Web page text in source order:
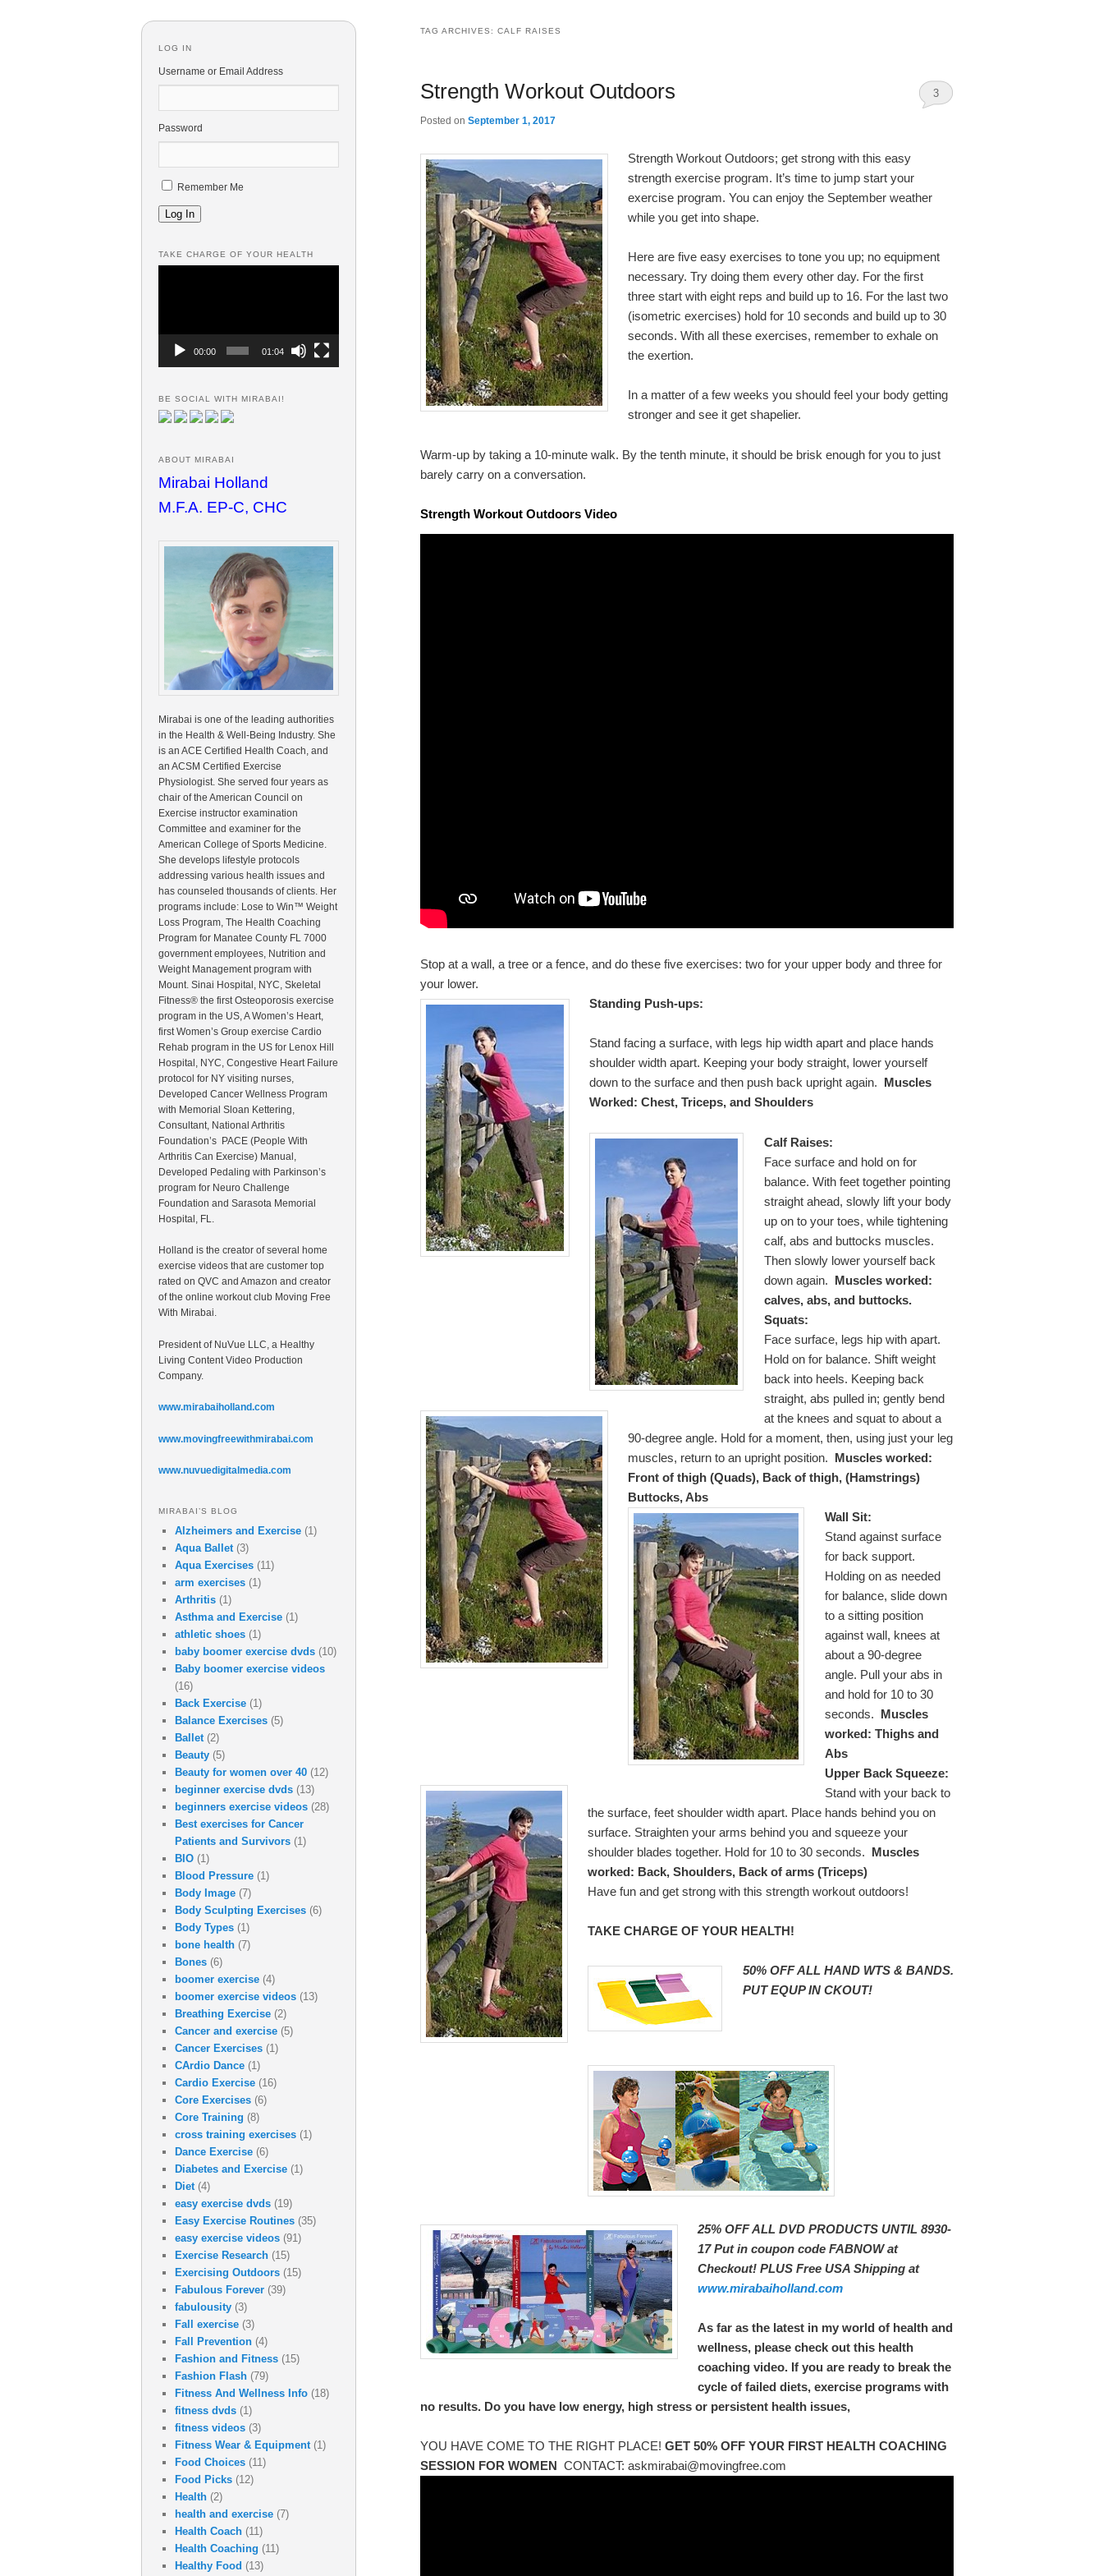
TAG ARCHIVES: CALF RAISES
Strength Workout Outdoors
Posted on September 1, 2017
3
Strength Workout Outdoors; get strong with this easy
strength exercise program. It’s time to jump start your
exercise program. You can enjoy the September weather
while you get into shape.
Here are five easy exercises to tone you up; no equipment
necessary. Try doing them every other day. For the first
three start with eight reps and build up to 16. For the last two
(isometric exercises) hold for 10 seconds and build up to 30
seconds. With all these exercises, remember to exhale on
the exertion.
In a matter of a few weeks you should feel your body getting
stronger and see it get shapelier.
Warm-up by taking a 10-minute walk. By the tenth minute, it should be brisk enough for you to just
barely carry on a conversation.
Strength Workout Outdoors Video
Stop at a wall, a tree or a fence, and do these five exercises: two for your upper body and three for
your lower.
Standing Push-ups:
Stand facing a surface, with legs hip width apart and place hands
shoulder width apart. Keeping your body straight, lower yourself
down to the surface and then push back upright again. Muscles
Worked: Chest, Triceps, and Shoulders
Calf Raises:
Face surface and hold on for
balance. With feet together pointing
straight ahead, slowly lift your body
up on to your toes, while tightening
calf, abs and buttocks muscles.
Then slowly lower yourself back
down again. Muscles worked:
calves, abs, and buttocks.
Squats:
Face surface, legs hip with apart.
Hold on for balance. Shift weight
back into heels. Keeping back
straight, abs pulled in; gently bend
at the knees and squat to about a
90-degree angle. Hold for a moment, then, using just your leg
muscles, return to an upright position. Muscles worked:
Front of thigh (Quads), Back of thigh, (Hamstrings)
Buttocks, Abs
Wall Sit:
Stand against surface
for back support.
Holding on as needed
for balance, slide down
to a sitting position
against wall, knees at
about a 90-degree
angle. Pull your abs in
and hold for 10 to 30
seconds. Muscles
worked: Thighs and
Abs
Upper Back Squeeze:
Stand with your back to
the surface, feet shoulder width apart. Place hands behind you on
surface. Straighten your arms behind you and squeeze your
shoulder blades together. Hold for 10 to 30 seconds. Muscles
worked: Back, Shoulders, Back of arms (Triceps)
Have fun and get strong with this strength workout outdoors!
TAKE CHARGE OF YOUR HEALTH!
50% OFF ALL HAND WTS & BANDS.
PUT EQUP IN CKOUT!
25% OFF ALL DVD PRODUCTS UNTIL 8930-
17 Put in coupon code FABNOW at
Checkout! PLUS Free USA Shipping at
www.mirabaiholland.com
As far as the latest in my world of health and
wellness, please check out this health
coaching video. If you are ready to break the
cycle of failed diets, exercise programs with
no results. Do you have low energy, high stress or persistent health issues,
YOU HAVE COME TO THE RIGHT PLACE! GET 50% OFF YOUR FIRST HEALTH COACHING
SESSION FOR WOMEN CONTACT: askmirabai@movingfree.com
LOG IN
Username or Email Address
Password
Remember Me
Log In
TAKE CHARGE OF YOUR HEALTH
00:00 01:04
BE SOCIAL WITH MIRABAI!
ABOUT MIRABAI
Mirabai Holland
M.F.A. EP-C, CHC
Mirabai is one of the leading authorities
in the Health & Well-Being Industry. She
is an ACE Certified Health Coach, and
an ACSM Certified Exercise
Physiologist. She served four years as
chair of the American Council on
Exercise instructor examination
Committee and examiner for the
American College of Sports Medicine.
She develops lifestyle protocols
addressing various health issues and
has counseled thousands of clients. Her
programs include: Lose to Win™ Weight
Loss Program, The Health Coaching
Program for Manatee County FL 7000
government employees, Nutrition and
Weight Management program with
Mount. Sinai Hospital, NYC, Skeletal
Fitness® the first Osteoporosis exercise
program in the US, A Women’s Heart,
first Women’s Group exercise Cardio
Rehab program in the US for Lenox Hill
Hospital, NYC, Congestive Heart Failure
protocol for NY visiting nurses,
Developed Cancer Wellness Program
with Memorial Sloan Kettering,
Consultant, National Arthritis
Foundation’s PACE (People With
Arthritis Can Exercise) Manual,
Developed Pedaling with Parkinson’s
program for Neuro Challenge
Foundation and Sarasota Memorial
Hospital, FL.
Holland is the creator of several home
exercise videos that are customer top
rated on QVC and Amazon and creator
of the online workout club Moving Free
With Mirabai.
President of NuVue LLC, a Healthy
Living Content Video Production
Company.
www.mirabaiholland.com
www.movingfreewithmirabai.com
www.nuvuedigitalmedia.com
MIRABAI’S BLOG
Alzheimers and Exercise (1)
Aqua Ballet (3)
Aqua Exercises (11)
arm exercises (1)
Arthritis (1)
Asthma and Exercise (1)
athletic shoes (1)
baby boomer exercise dvds (10)
Baby boomer exercise videos
(16)
Back Exercise (1)
Balance Exercises (5)
Ballet (2)
Beauty (5)
Beauty for women over 40 (12)
beginner exercise dvds (13)
beginners exercise videos (28)
Best exercises for Cancer
Patients and Survivors (1)
BIO (1)
Blood Pressure (1)
Body Image (7)
Body Sculpting Exercises (6)
Body Types (1)
bone health (7)
Bones (6)
boomer exercise (4)
boomer exercise videos (13)
Breathing Exercise (2)
Cancer and exercise (5)
Cancer Exercises (1)
CArdio Dance (1)
Cardio Exercise (16)
Core Exercises (6)
Core Training (8)
cross training exercises (1)
Dance Exercise (6)
Diabetes and Exercise (1)
Diet (4)
easy exercise dvds (19)
Easy Exercise Routines (35)
easy exercise videos (91)
Exercise Research (15)
Exercising Outdoors (15)
Fabulous Forever (39)
fabulousity (3)
Fall exercise (3)
Fall Prevention (4)
Fashion and Fitness (15)
Fashion Flash (79)
Fitness And Wellness Info (18)
fitness dvds (1)
fitness videos (3)
Fitness Wear & Equipment (1)
Food Choices (11)
Food Picks (12)
Health (2)
health and exercise (7)
Health Coach (11)
Health Coaching (11)
Healthy Food (13)